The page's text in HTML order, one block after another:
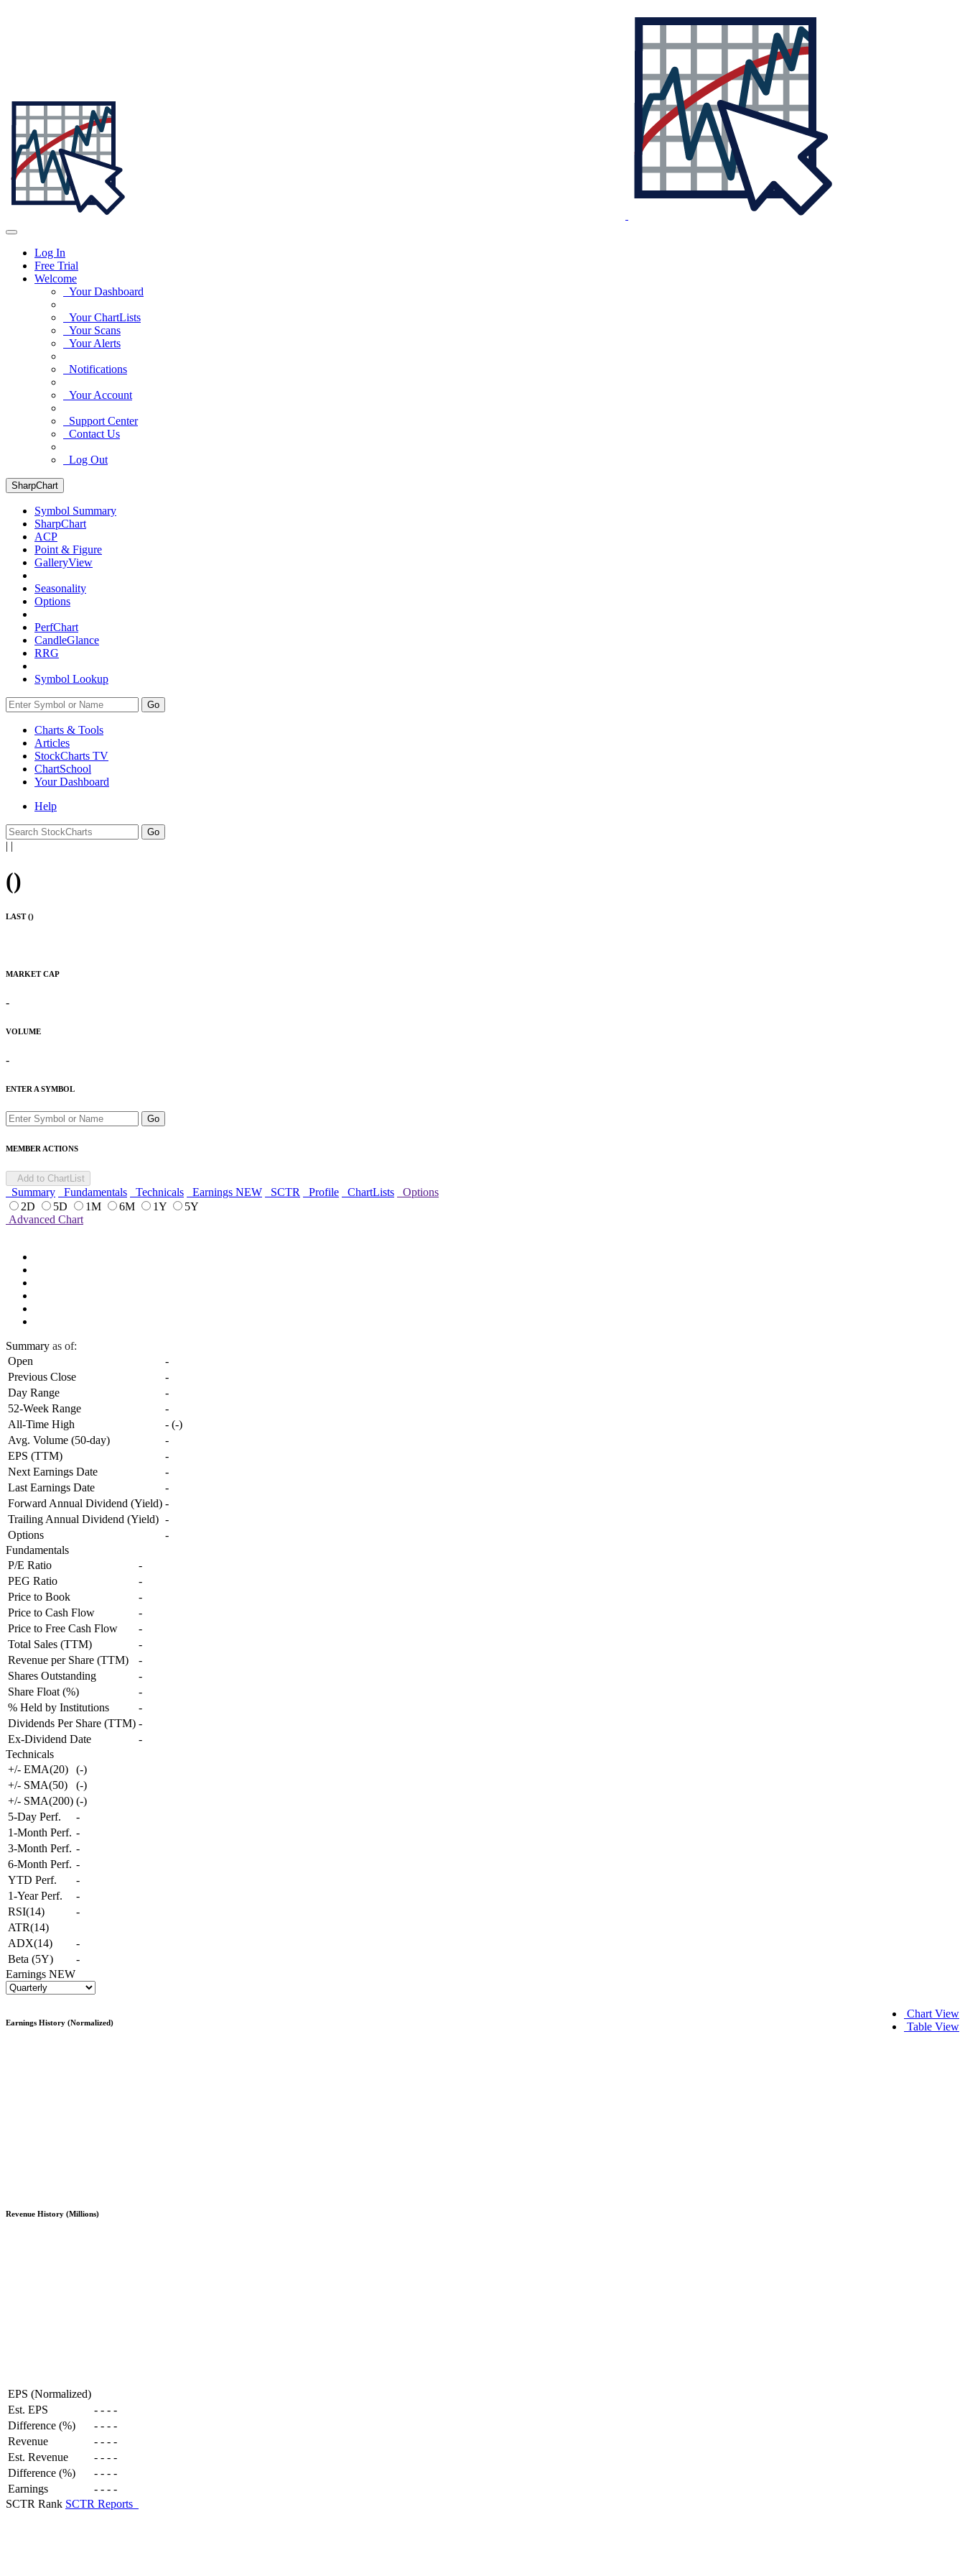
Log In
Free Trial
Welcome
Your Dashboard
Your ChartLists
Your Scans
Your Alerts
Notifications
Your Account
Support Center
Contact Us
Log Out
SharpChart
Symbol Summary
SharpChart
ACP
Point & Figure
GalleryView
Seasonality
Options
PerfChart
CandleGlance
RRG
Symbol Lookup
Go
Charts & Tools
Articles
StockCharts TV
ChartSchool
YourDashboard
Help
| |
()
LAST ()
MARKET CAP
-
VOLUME
-
ENTER A SYMBOL
Go
MEMBER ACTIONS
Add to ChartList
Summary Fundamentals Technicals Earnings NEW SCTR Profile ChartLists
Options
2D
5D 1M 6M 1Y
5Y
Advanced Chart
Summary as of:
Open
-
Previous Close
-
Day Range
-
52-Week Range
-
All-Time High
- (-)
Avg. Volume (50-day)
-
EPS (TTM)
-
Next Earnings Date
-
Last Earnings Date
-
Forward Annual Dividend (Yield) -
Trailing Annual Dividend (Yield) -
Options
-
Fundamentals
P/E Ratio
-
PEG Ratio
-
Price to Book
-
Price to Cash Flow
-
Price to Free Cash Flow
-
Total Sales (TTM)
-
Revenue per Share (TTM)
-
Shares Outstanding
-
Share Float (%)
-
% Held by Institutions
-
Dividends Per Share (TTM) -
Ex-Dividend Date
-
Technicals
+/- EMA(20)
(-)
+/- SMA(50)
(-)
+/- SMA(200) (-)
5-Day Perf.
-
1-Month Perf. -
3-Month Perf. -
6-Month Perf. -
YTD Perf.
-
1-Year Perf.
-
RSI(14)
-
ATR(14)
ADX(14)
-
Beta (5Y)
-
Earnings NEW
Chart View
Table View
Earnings History (Normalized)
Revenue History (Millions)
EPS (Normalized)
Est. EPS
- - - -
Difference (%)
- - - -
Revenue
- - - -
Est. Revenue
- - - -
Difference (%)
- - - -
Earnings
- - - -
SCTR Rank SCTR Reports